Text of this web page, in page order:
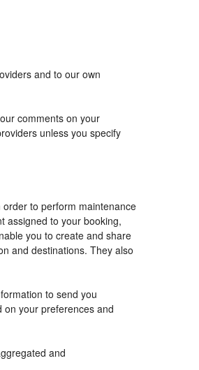
and to our own
comments on your
unless you specify
to perform maintenance
assigned to your booking,
you to create and share
and destinations. They also
to send you
on your preferences and
and